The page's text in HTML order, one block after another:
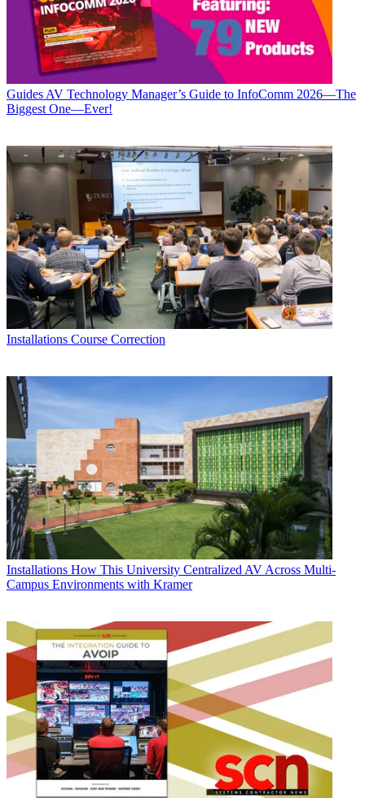
Guides AV Technology Manager’s Guide to InfoComm 2026—The
Biggest One—Ever!
Installations Course Correction
Installations How This University Centralized AV Across Multi-
Campus Environments with Kramer